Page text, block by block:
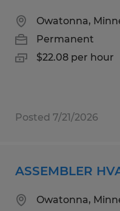
Owatonna,
Permanent
$22.08 per hour
Posted 7/21/2026
ASSEMBLER
Owatonna,